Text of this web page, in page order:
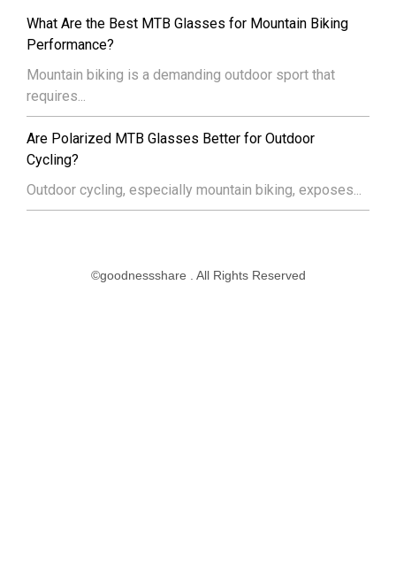
What Are the Best MTB Glasses for Mountain Biking
Performance?
Mountain biking is a demanding outdoor sport that
requires...
Are Polarized MTB Glasses Better for Outdoor
Cycling?
Outdoor cycling, especially mountain biking, exposes...
©goodnessshare . All Rights Reserved